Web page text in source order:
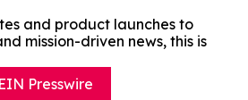
and product launches to
mission-driven news, this is
Presswire